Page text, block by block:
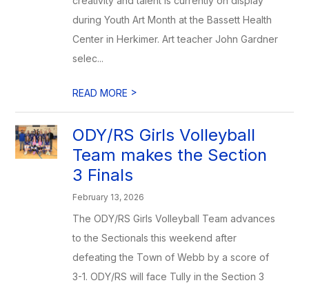
during Youth Art Month at the Bassett Health
Center in Herkimer. Art teacher John Gardner
selec...
READ MORE >
ODY/RS Girls Volleyball
Team makes the Section
3 Finals
February 13, 2026
The ODY/RS Girls Volleyball Team advances
to the Sectionals this weekend after
defeating the Town of Webb by a score of
3-1. ODY/RS will face Tully in the Section 3